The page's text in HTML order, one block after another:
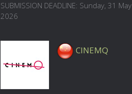
SUBMISSION DEADLINE: Sunday, 31 May
2026
CINEMQ